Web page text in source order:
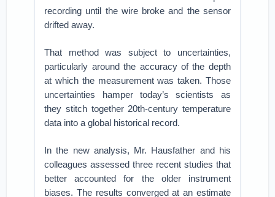
recording until the wire broke and the sensor
drifted away.
That method was subject to uncertainties,
particularly around the accuracy of the depth
at which the measurement was taken. Those
uncertainties hamper today’s scientists as
they stitch together 20th-century temperature
data into a global historical record.
In the new analysis, Mr. Hausfather and his
colleagues assessed three recent studies that
better accounted for the older instrument
biases. The results converged at an estimate